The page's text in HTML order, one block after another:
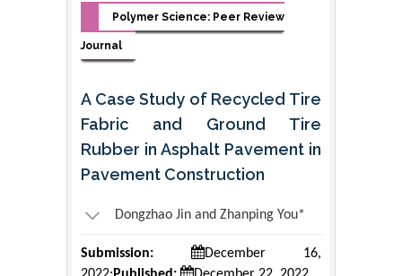
Polymer Science: Peer Review
Journal
A Case Study of Recycled Tire
Fabric and Ground Tire
Rubber in Asphalt Pavement in
Pavement Construction
Dongzhao Jin and Zhanping You*
Submission:
December 16,